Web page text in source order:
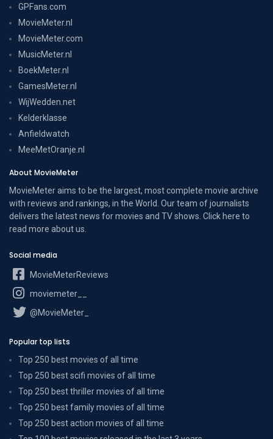
GPFans.com
MovieMeter.nl
MovieMeter.com
MusicMeter.nl
BoekMeter.nl
GamesMeter.nl
WijWedden.net
Kelderklasse
Anfieldwatch
MeeMetOranje.nl
About MovieMeter
MovieMeter aims to be the largest, most complete movie archive
with reviews and rankings, in the World. Our team of journalists
delivers the latest news for movies and TV shows. Click here to
read more about us
Social media
MovieMeterReviews
moviemeter__
@MovieMeter_
Popular top lists
Top 250 best movies of all time
Top 250 best scifi movies of all time
Top 250 best thriller movies of all time
Top 250 best family movies of all time
Top 250 best action movies of all time